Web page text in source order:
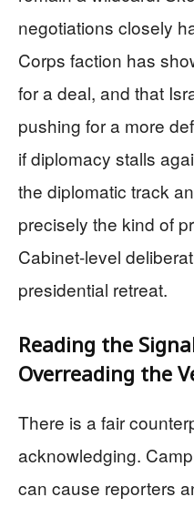
negotiations closely
Corps faction has
for a deal, and that
pushing for a more
if diplomacy stalls
the diplomatic track
precisely the kind of
Cabinet-level
presidential retreat.
Reading the
Overreading the
There is a fair
acknowledging.
can cause reporters